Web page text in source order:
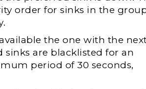
order for sinks in the
the one with the
sinks are blacklisted for an
period of 30 seconds,